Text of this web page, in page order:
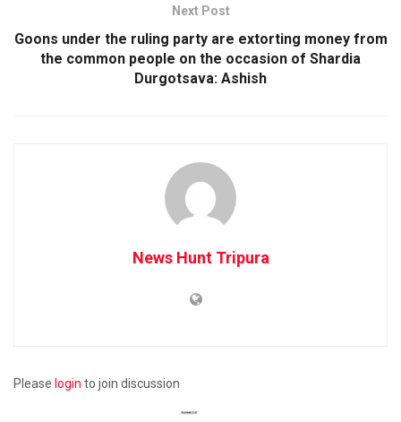
Next Post
Goons under the ruling party are extorting money from
the common people on the occasion of Shardia
Durgotsava: Ashish
News Hunt Tripura
Please login to join discussion